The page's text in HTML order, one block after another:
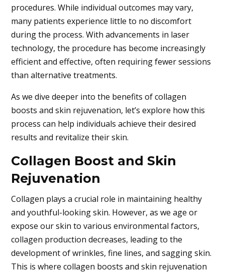
procedures. While individual outcomes may vary,
many patients experience little to no discomfort
during the process. With advancements in laser
technology, the procedure has become increasingly
efficient and effective, often requiring fewer sessions
than alternative treatments.
As we dive deeper into the benefits of collagen
boosts and skin rejuvenation, let’s explore how this
process can help individuals achieve their desired
results and revitalize their skin.
Collagen Boost and Skin
Rejuvenation
Collagen plays a crucial role in maintaining healthy
and youthful-looking skin. However, as we age or
expose our skin to various environmental factors,
collagen production decreases, leading to the
development of wrinkles, fine lines, and sagging skin.
This is where collagen boosts and skin rejuvenation